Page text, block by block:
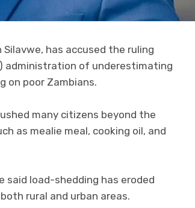
has accused the ruling
administration of underestimating
on poor Zambians.
many citizens beyond the
as mealie meal, cooking oil, and
said load-shedding has eroded
rural and urban areas.